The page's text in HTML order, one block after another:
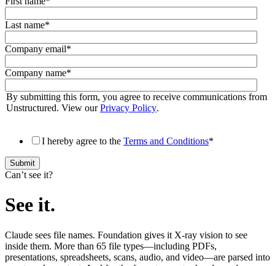
Last name*
Company email*
Company name*
By submitting this form, you agree to receive communications from
Unstructured. View ourPrivacy Policy.
I hereby agree to the Terms and Conditions*
Canʼt see it?
See it.
Claude sees file names. Foundation gives it X-ray vision to see
inside them. More than 65 file types—including PDFs,
presentations, spreadsheets, scans, audio, and video—are parsed into